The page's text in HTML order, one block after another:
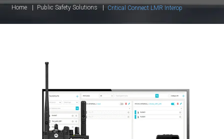
Home Public Safety Solutions Critical Connect LMR Interop